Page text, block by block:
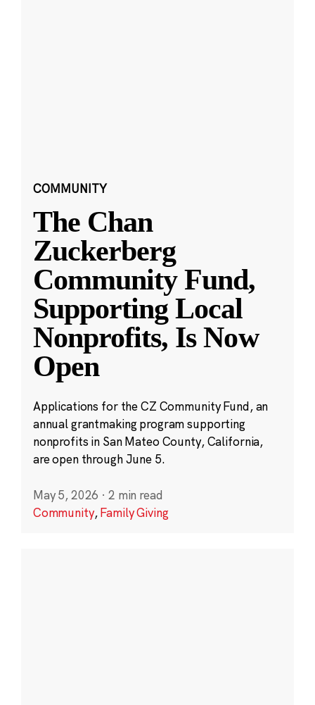
COMMUNITY
The Chan
Zuckerberg
Community Fund,
Supporting Local
Nonprofits, Is Now
Open
Applications for the CZ Community Fund, an
annual grantmaking program supporting
nonprofits in San Mateo County, California,
are open through June 5.
May 5, 2026 · 2 min read
Community,Family Giving